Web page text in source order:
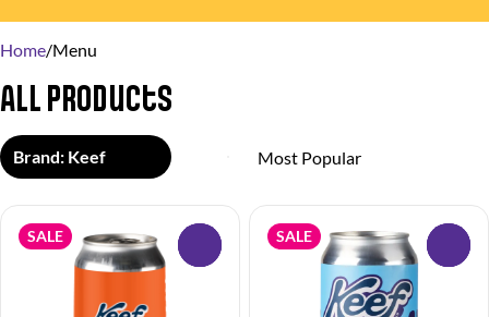
Home/Menu
All Products
Brand: Keef
SALE SALE